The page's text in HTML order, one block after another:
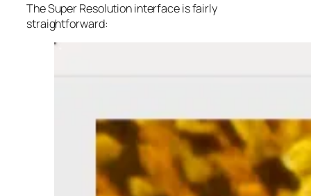
The Super Resolution interface is fairly
straightforward: